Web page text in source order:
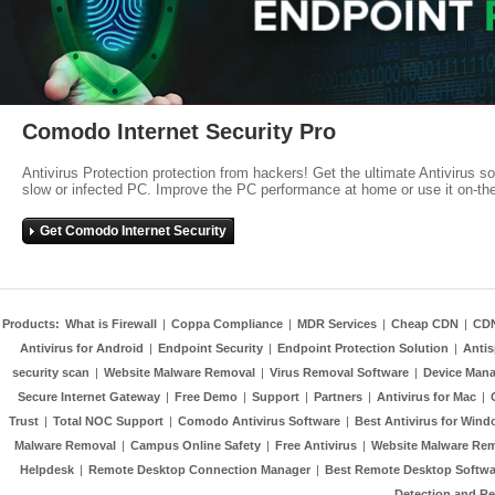
Comodo Internet Security Pro
Antivirus Protection protection from hackers! Get the ultimate Antivirus
slow or infected PC. Improve the PC performance at home or use it on-
Get Comodo Internet Security
Products: What is Firewall | Coppa Compliance | MDR Services | Cheap CDN |
Antivirus for Android | Endpoint Security | Endpoint Protection Solution |
security scan | Website Malware Removal | Virus Removal Software | Device
Secure Internet Gateway | Free Demo | Support | Partners | Antivirus for Mac |
Trust | Total NOC Support | Comodo Antivirus Software | Best Antivirus for
Malware Removal | Campus Online Safety | Free Antivirus | Website Malware
Helpdesk | Remote Desktop Connection Manager | Best Remote Desktop